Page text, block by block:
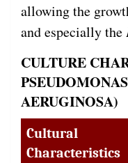
allowing the
and especially the
CULTURE
AERUGINOSA)
Cultural
Characteristics